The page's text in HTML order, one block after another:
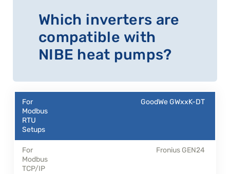
Which inverters are
compatible with
NIBE heat pumps?
GoodWe GWxxK-DT
Fronius GEN24